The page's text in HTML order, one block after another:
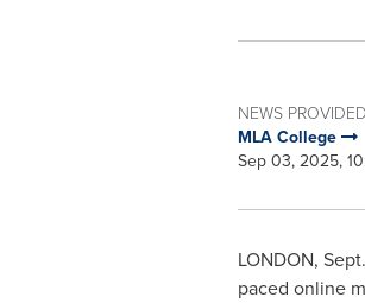
NEWS
MLA College
Sep 03, 2025,
LONDON,
paced online